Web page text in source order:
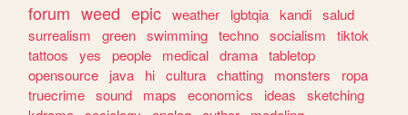
forum weed epic weather lgbtqia kandi salud
surrealism
green swimming techno socialism
tiktok
tattoos
yes people medical drama tabletop
opensource
java hi cultura chatting monsters
ropa
truecrime sound maps economics ideas
sketching